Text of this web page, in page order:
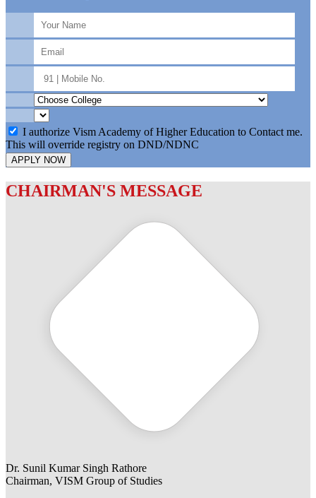
I authorize Vism Academy of Higher Education to Contact me.
This will override registry on DND/NDNC
APPLY NOW
CHAIRMAN'S MESSAGE
Dr. Sunil Kumar Singh Rathore
Chairman, VISM Group of Studies